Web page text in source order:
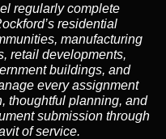
regularly complete
residential
manufacturing
retail developments,
buildings, and
every assignment
thoughtful planning, and
submission through
of service.